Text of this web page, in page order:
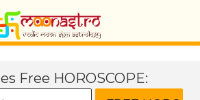
Free HOROSCOPE: